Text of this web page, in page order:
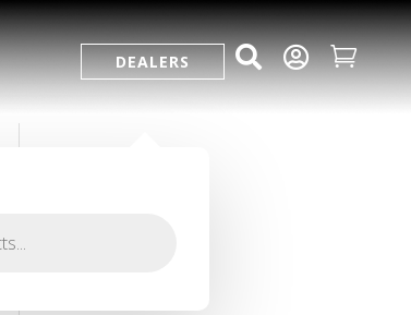
DEALERS   